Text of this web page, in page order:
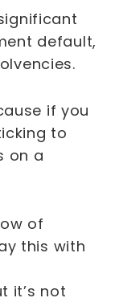
default,
if you
to
on a
of
this with
it’s not